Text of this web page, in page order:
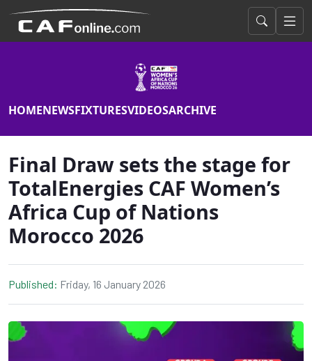
HOMENEWSFIXTURESVIDEOSARCHIVE
Final Draw sets the stage for
TotalEnergies CAF Women’s
Africa Cup of Nations
Morocco 2026
Published: Friday, 16 January 2026